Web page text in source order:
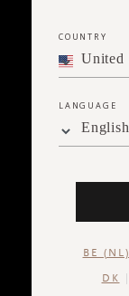
COUNTRY
LANGUAGE
English
BE (NL)
DK